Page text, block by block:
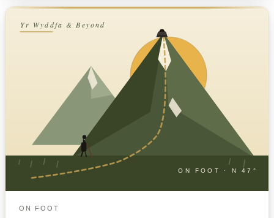
Yr Wyddfa & Beyond
ON FOOT · N 47°
ON FOOT